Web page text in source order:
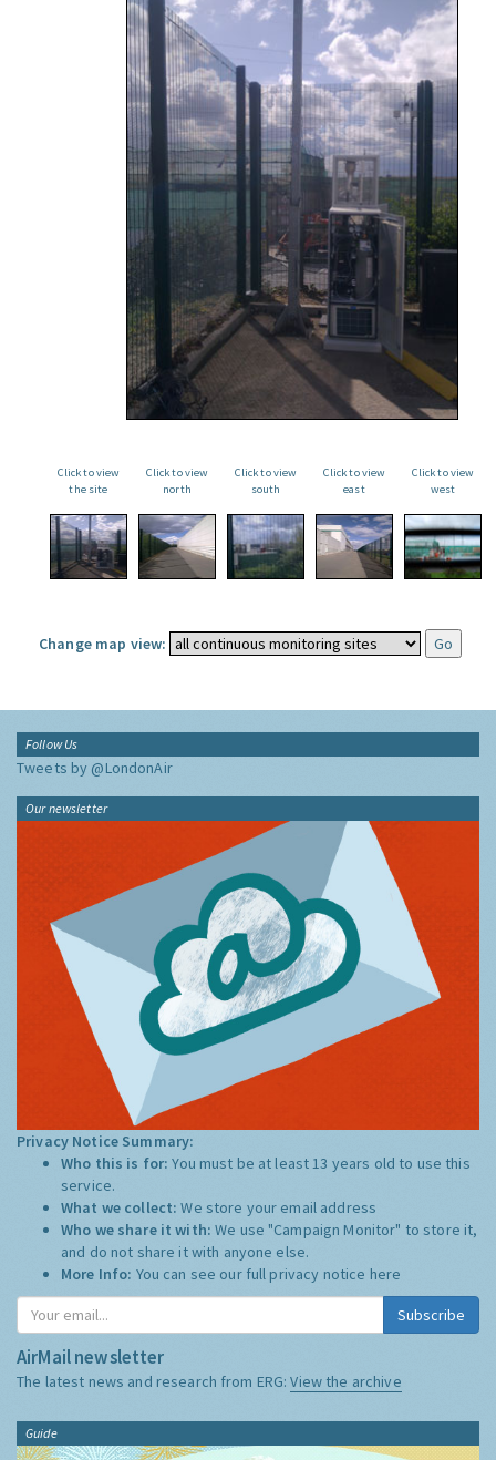
Click to view
the site
Click to view
north
Click to view
south
Click to view
east
Click to view
west
Change map view:
Follow Us
Tweets by @LondonAir
Our newsletter
Privacy Notice Summary:
Who this is for:You must be at least 13 years old to use this
service.
What we collect:We store your email address
Who we share it with:We use "Campaign Monitor" to store it,
and do not share it with anyone else.
More Info: You can see our full privacy notice here
Subscribe
AirMail newsletter
The latest news and research from ERG:View the archive
Guide